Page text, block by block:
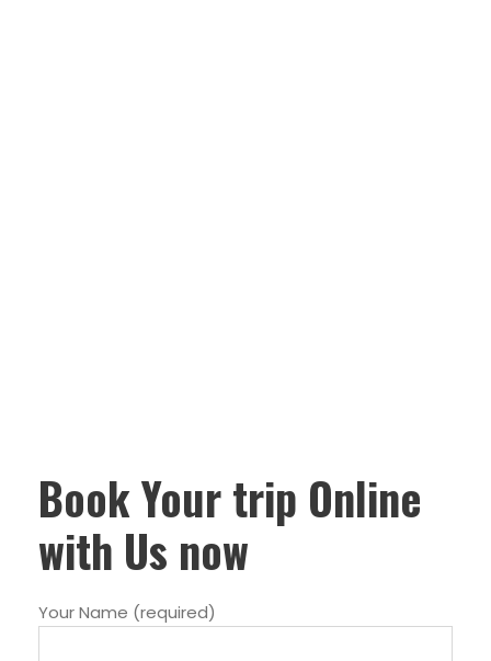
Book Your trip Online
with Us now
Your Name (required)